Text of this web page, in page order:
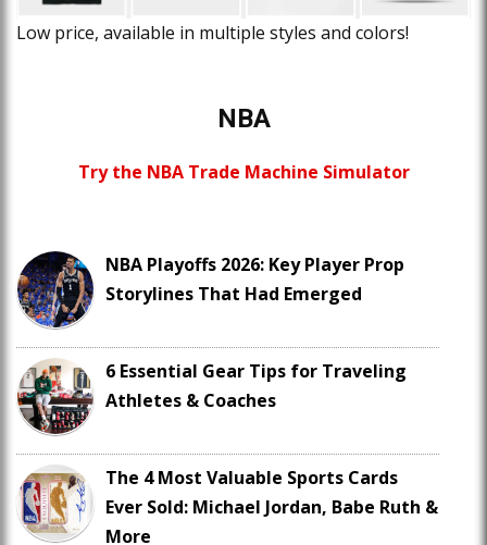
Low price, available in multiple styles and colors!
NBA
Try the NBA Trade Machine Simulator
NBA Playoffs 2026: Key Player Prop
Storylines That Had Emerged
6 Essential Gear Tips for Traveling
Athletes & Coaches
The 4 Most Valuable Sports Cards
Ever Sold: Michael Jordan, Babe Ruth &
More